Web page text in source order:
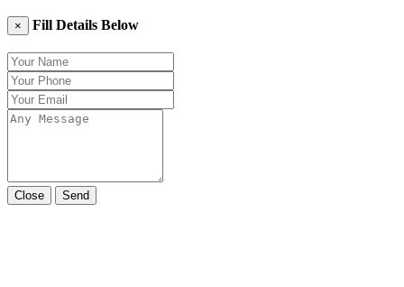
× Fill Details Below
Close Send